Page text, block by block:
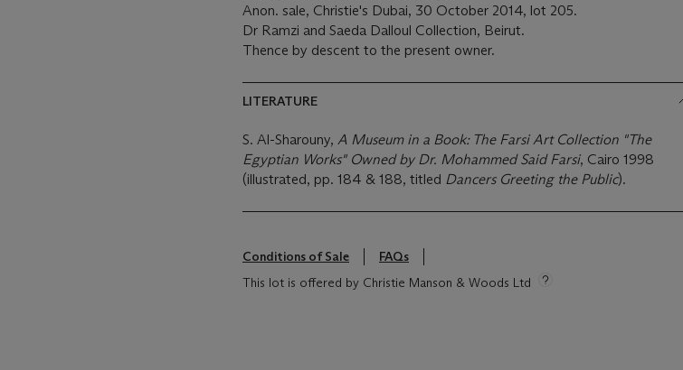
Anon. sale, Christie's Dubai, 30 October 2014, lot 205.
Dr Ramzi and Saeda Dalloul Collection, Beirut.
Thence by descent to the present owner.
LITERATURE
S. Al-Sharouny, A Museum in a Book: The Farsi Art Collection "The
Egyptian Works" Owned by Dr. Mohammed Said Farsi, Cairo 1998
(illustrated, pp. 184 & 188, titled Dancers Greeting the Public).
Conditions of Sale
FAQs
This lot is offered by Christie Manson & Woods Ltd